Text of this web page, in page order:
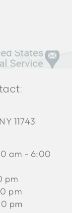
11743
am - 6:00
pm
pm
pm